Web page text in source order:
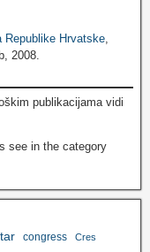
Republike Hrvatske
2008.
publikacijama vidi
see in the category
congress Cres